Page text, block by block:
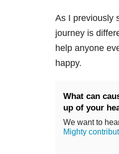
As I previously
journey is
help anyone
happy.
What can
up of your
We want to
Mighty